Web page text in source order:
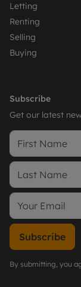
Letting
Renting
Selling
Buying
Subscribe
Get our latest
Subscribe
By submitting, you